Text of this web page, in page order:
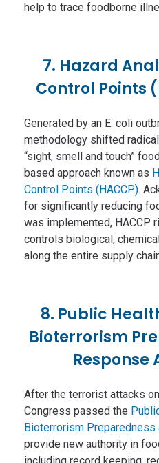
help to trace foodborne
7. Hazard
Control Points
Generated by an E. coli
methodology shifted
“sight, smell and touch”
based approach known as
Control Points (HACCP).
for significantly reducing
was implemented, HACCP
controls biological,
along the entire supply
8. Public
Bioterrorism
Response
After the terrorist attacks
Congress passed the
Bioterrorism Preparedness
provide new authority in